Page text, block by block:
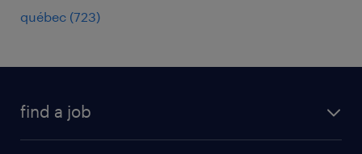
québec (723)
find a job